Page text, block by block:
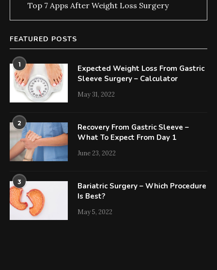
Top 7 Apps After Weight Loss Surgery
FEATURED POSTS
1
Expected Weight Loss From Gastric
Sleeve Surgery – Calculator
May 31, 2022
2
Recovery From Gastric Sleeve –
What To Expect From Day 1
June 23, 2022
3
Bariatric Surgery – Which Procedure
Is Best?
May 5, 2022